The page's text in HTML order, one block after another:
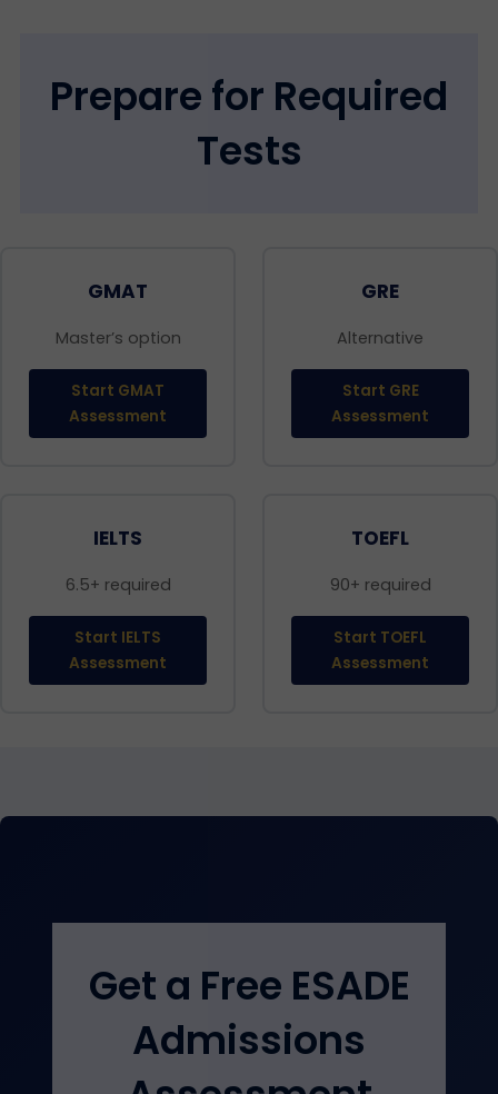
Prepare for Required
Tests
GMAT
Master’s option
Start GMAT
Assessment
GRE
Alternative
Start GRE
Assessment
IELTS
6.5+ required
Start IELTS
Assessment
TOEFL
90+ required
Start TOEFL
Assessment
Get a Free ESADE
Admissions